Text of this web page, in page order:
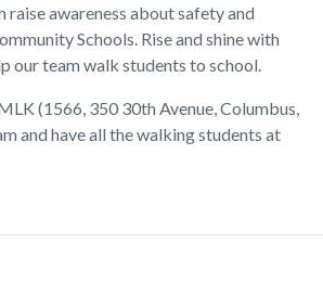
raise awareness about safety and
Schools. Rise and shine with
our team walk students to school.
(1566, 350 30th Avenue, Columbus,
and have all the walking students at